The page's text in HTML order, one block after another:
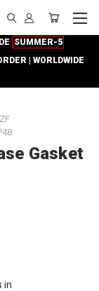
SUMMER-5
| WORLDWIDE
ZF
Gasket
in